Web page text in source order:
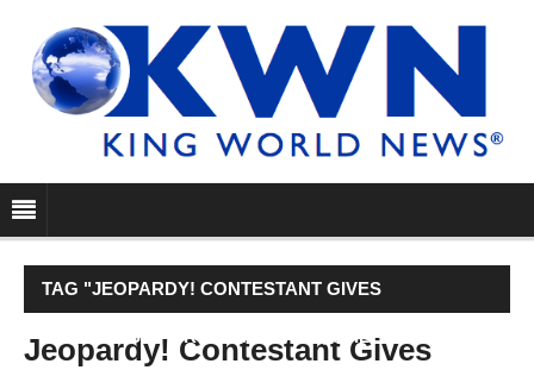
TAG "JEOPARDY! CONTESTANT GIVES
HILARIOUSLY WRONG ANSWER, STILL WINS"
Jeopardy! Contestant Gives